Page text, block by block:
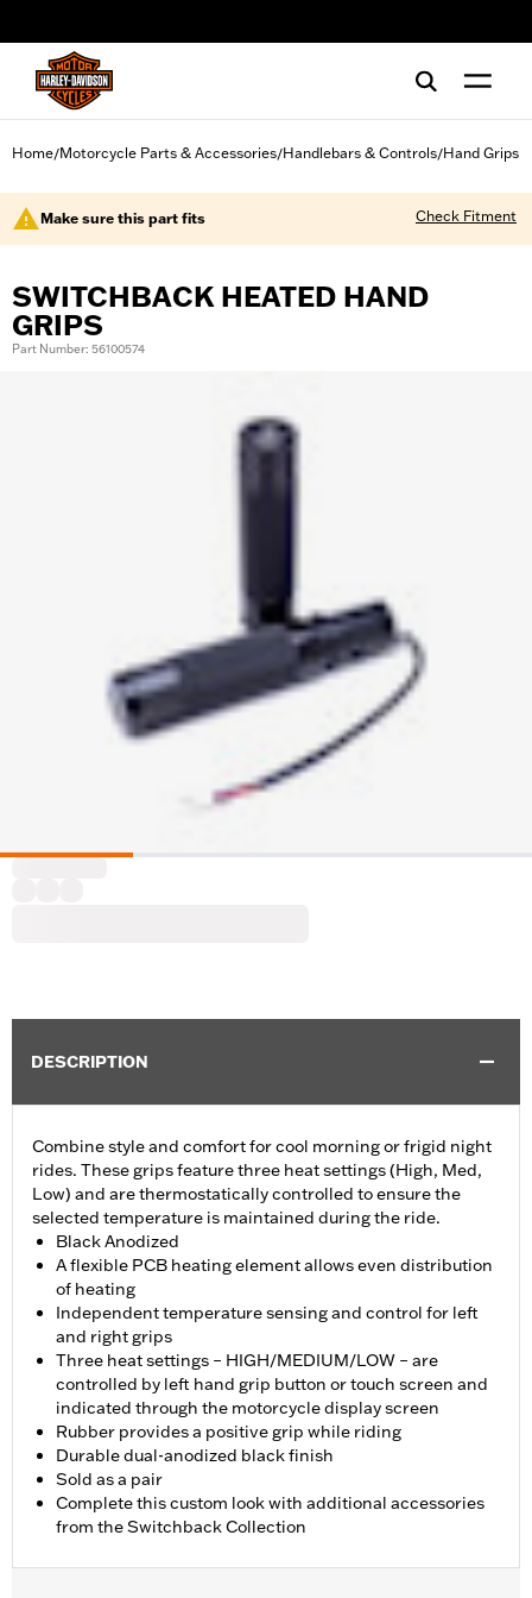
Home/Motorcycle Parts & Accessories/Handlebars & Controls/Hand Grips
Make sure this part fits Check Fitment
SWITCHBACK HEATED HAND
GRIPS
Part Number: 56100574
DESCRIPTION
Combine style and comfort for cool morning or frigid night
rides. These grips feature three heat settings (High, Med,
Low) and are thermostatically controlled to ensure the
selected temperature is maintained during the ride.
Black Anodized
A flexible PCB heating element allows even distribution
of heating
Independent temperature sensing and control for left
and right grips
Three heat settings – HIGH/MEDIUM/LOW – are
controlled by left hand grip button or touch screen and
indicated through the motorcycle display screen
Rubber provides a positive grip while riding
Durable dual-anodized black finish
Sold as a pair
Complete this custom look with additional accessories
from the Switchback Collection